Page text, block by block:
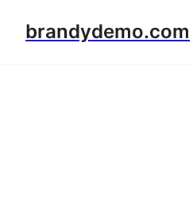
brandydemo.com